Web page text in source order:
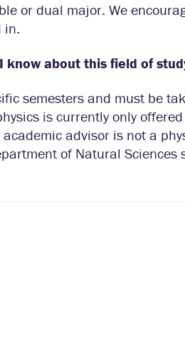
or dual major. We
in.
about this field of
semesters and must be
is currently only
advisor is not a
of Natural Sciences